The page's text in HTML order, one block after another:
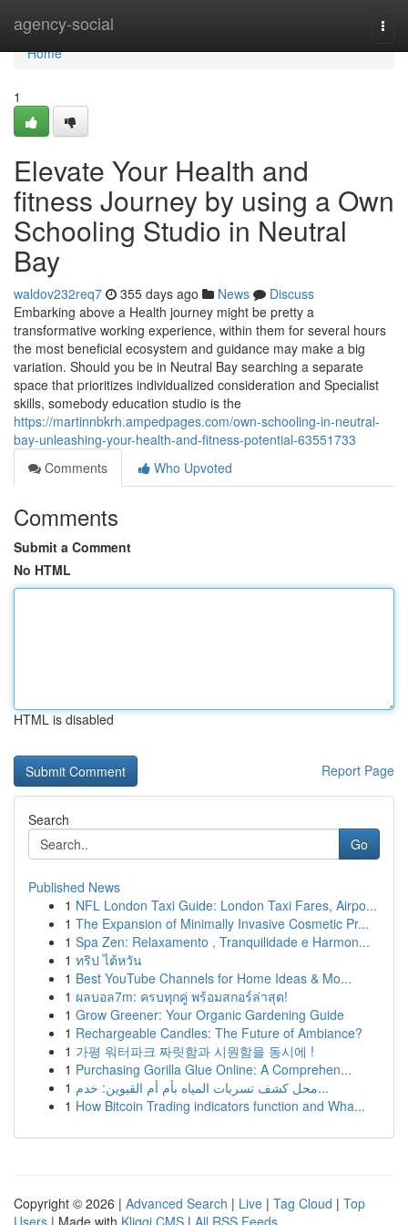
agency-social
Home
Home
1
Elevate Your Health and
fitness Journey by using a Own
Schooling Studio in Neutral
Bay
waldov232req7 355 days ago News
Discuss
Embarking above a Health journey might be pretty a
transformative working experience, within them for several hours
the most beneficial ecosystem and guidance may make a big
variation. Should you be in Neutral Bay searching a separate
space that prioritizes individualized consideration and Specialist
skills, somebody education studio is the
https://martinnbkrh.ampedpages.com/own-schooling-in-neutral-
bay-unleashing-your-health-and-fitness-potential-63551733
Comments
Who Upvoted
Comments
Submit a Comment
No HTML
HTML is disabled
Report Page
Search
Go
Published News
1 NFL London Taxi Guide: London Taxi Fares, Airpo...
1 The Expansion of Minimally Invasive Cosmetic Pr...
1 Spa Zen: Relaxamento , Tranquilidade e Harmon...
1 ทริป ไต้หวัน
1 Best YouTube Channels for Home Ideas & Mo...
1 ผลบอล7m: ครบทุกคู่ พร้อมสกอร์ล่าสุด!
1 Grow Greener: Your Organic Gardening Guide
1 Rechargeable Candles: The Future of Ambiance?
1 가평 워터파크 짜릿함과 시원함을 동시에 !
1 Purchasing Gorilla Glue Online: A Comprehen...
1
محل كشف تسربات المياه بأم أم القيوين: خدم...
1 How Bitcoin Trading indicators function and Wha...
Copyright © 2026 | Advanced Search | Live | Tag Cloud | Top
Users | Made with Kliqqi CMS | All RSS Feeds